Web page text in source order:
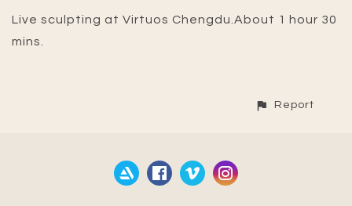
Live sculpting at Virtuos Chengdu.About 1 hour 30
mins.
Report